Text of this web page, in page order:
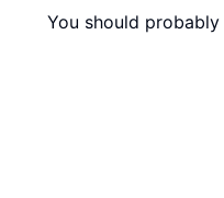
You should probably